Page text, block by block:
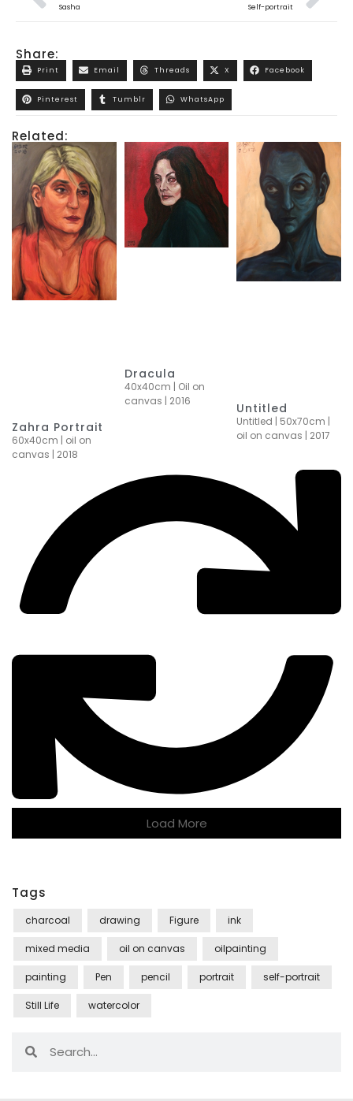
Sasha Self-portrait
Share:
Print Email Threads X Facebook
Pinterest Tumblr WhatsApp
Related:
Zahra Portrait
60x40cm | oil on
canvas | 2018
Dracula
40x40cm | Oil on
canvas | 2016
Untitled
Untitled | 50x70cm |
oil on canvas | 2017
Load More
Tags
charcoal drawing Figure ink
mixed media oil on canvas oilpainting
painting Pen pencil portrait self-portrait
Still Life watercolor